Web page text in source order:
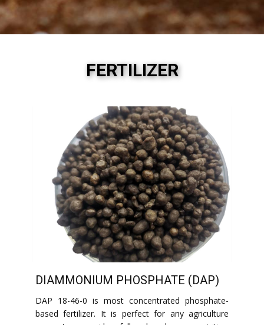
FERTILIZER
DIAMMONIUM PHOSPHATE (DAP)
DAP 18-46-0 is most concentrated phosphate-
based fertilizer. It is perfect for any agriculture